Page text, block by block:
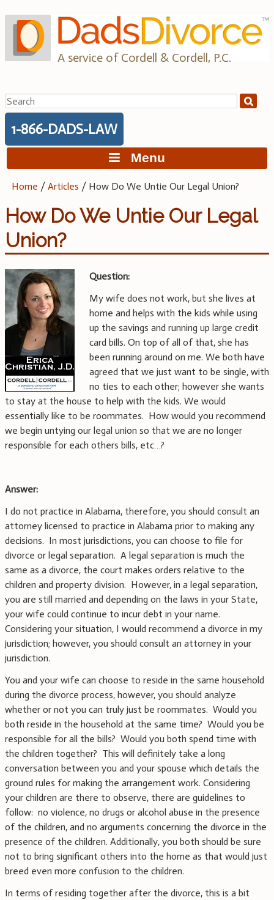
to
content
A service of Cordell & Cordell, P.C.
Search
for:
1-866-DADS-LAW
Menu
Home /Articles / How Do We Untie Our Legal Union?
How Do We Untie Our Legal
Union?
Question:
My wife does not work, but she lives at
home and helps with the kids while using
up the savings and running up large credit
card bills. On top of all of that, she has
been running around on me. We both have
agreed that we just want to be single, with
no ties to each other; however she wants
to stay at the house to help with the kids. We would
essentially like to be roommates. How would you recommend
we begin untying our legal union so that we are no longer
responsible for each others bills, etc…?
Answer:
I do not practice in Alabama, therefore, you should consult an
attorney licensed to practice in Alabama prior to making any
decisions. In most jurisdictions, you can choose to file for
divorce or legal separation. A legal separation is much the
same as a divorce, the court makes orders relative to the
children and property division. However, in a legal separation,
you are still married and depending on the laws in your State,
your wife could continue to incur debt in your name.
Considering your situation, I would recommend a divorce in my
jurisdiction; however, you should consult an attorney in your
jurisdiction.
You and your wife can choose to reside in the same household
during the divorce process, however, you should analyze
whether or not you can truly just be roommates. Would you
both reside in the household at the same time? Would you be
responsible for all the bills? Would you both spend time with
the children together? This will definitely take a long
conversation between you and your spouse which details the
ground rules for making the arrangement work. Considering
your children are there to observe, there are guidelines to
follow: no violence, no drugs or alcohol abuse in the presence
of the children, and no arguments concerning the divorce in the
presence of the children. Additionally, you both should be sure
not to bring significant others into the home as that would just
breed even more confusion to the children.
In terms of residing together after the divorce, this is a bit